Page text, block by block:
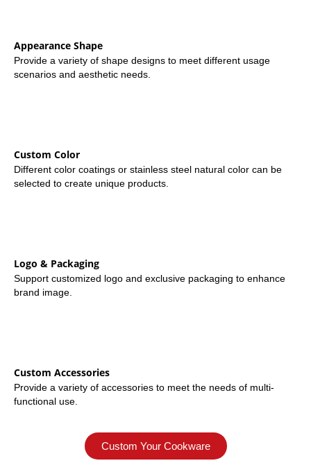
Appearance Shape
Provide a variety of shape designs to meet different usage
scenarios and aesthetic needs.
Custom Color
Different color coatings or stainless steel natural color can be
selected to create unique products.
Logo & Packaging
Support customized logo and exclusive packaging to enhance
brand image.
Custom Accessories
Provide a variety of accessories to meet the needs of multi-
functional use.
Custom Your Cookware